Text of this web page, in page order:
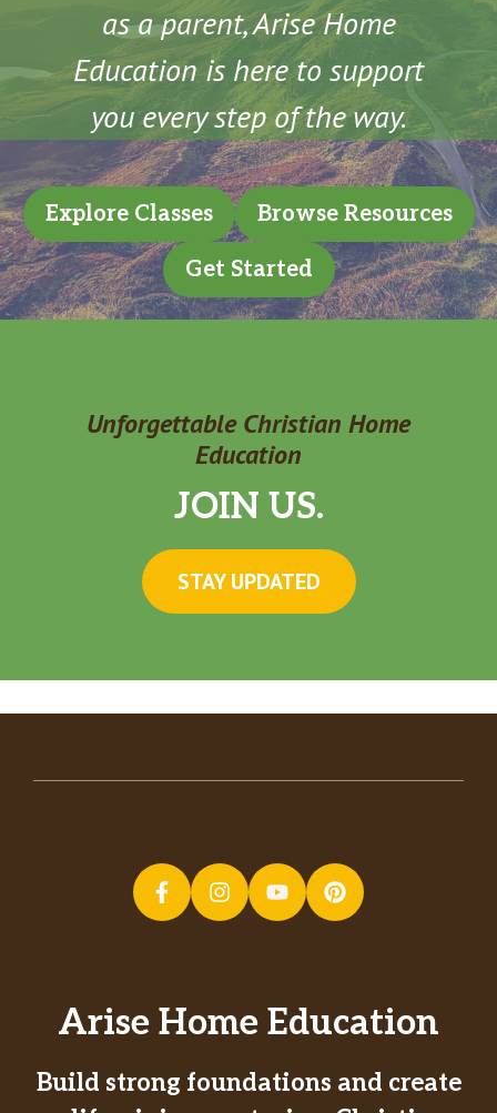
as a parent, Arise Home
Education is here to support
you every step of the way.
Explore Classes Browse Resources
Get Started
Unforgettable Christian Home
Education
JOIN US.
STAY UPDATED
Arise Home Education
Build strong foundations and create